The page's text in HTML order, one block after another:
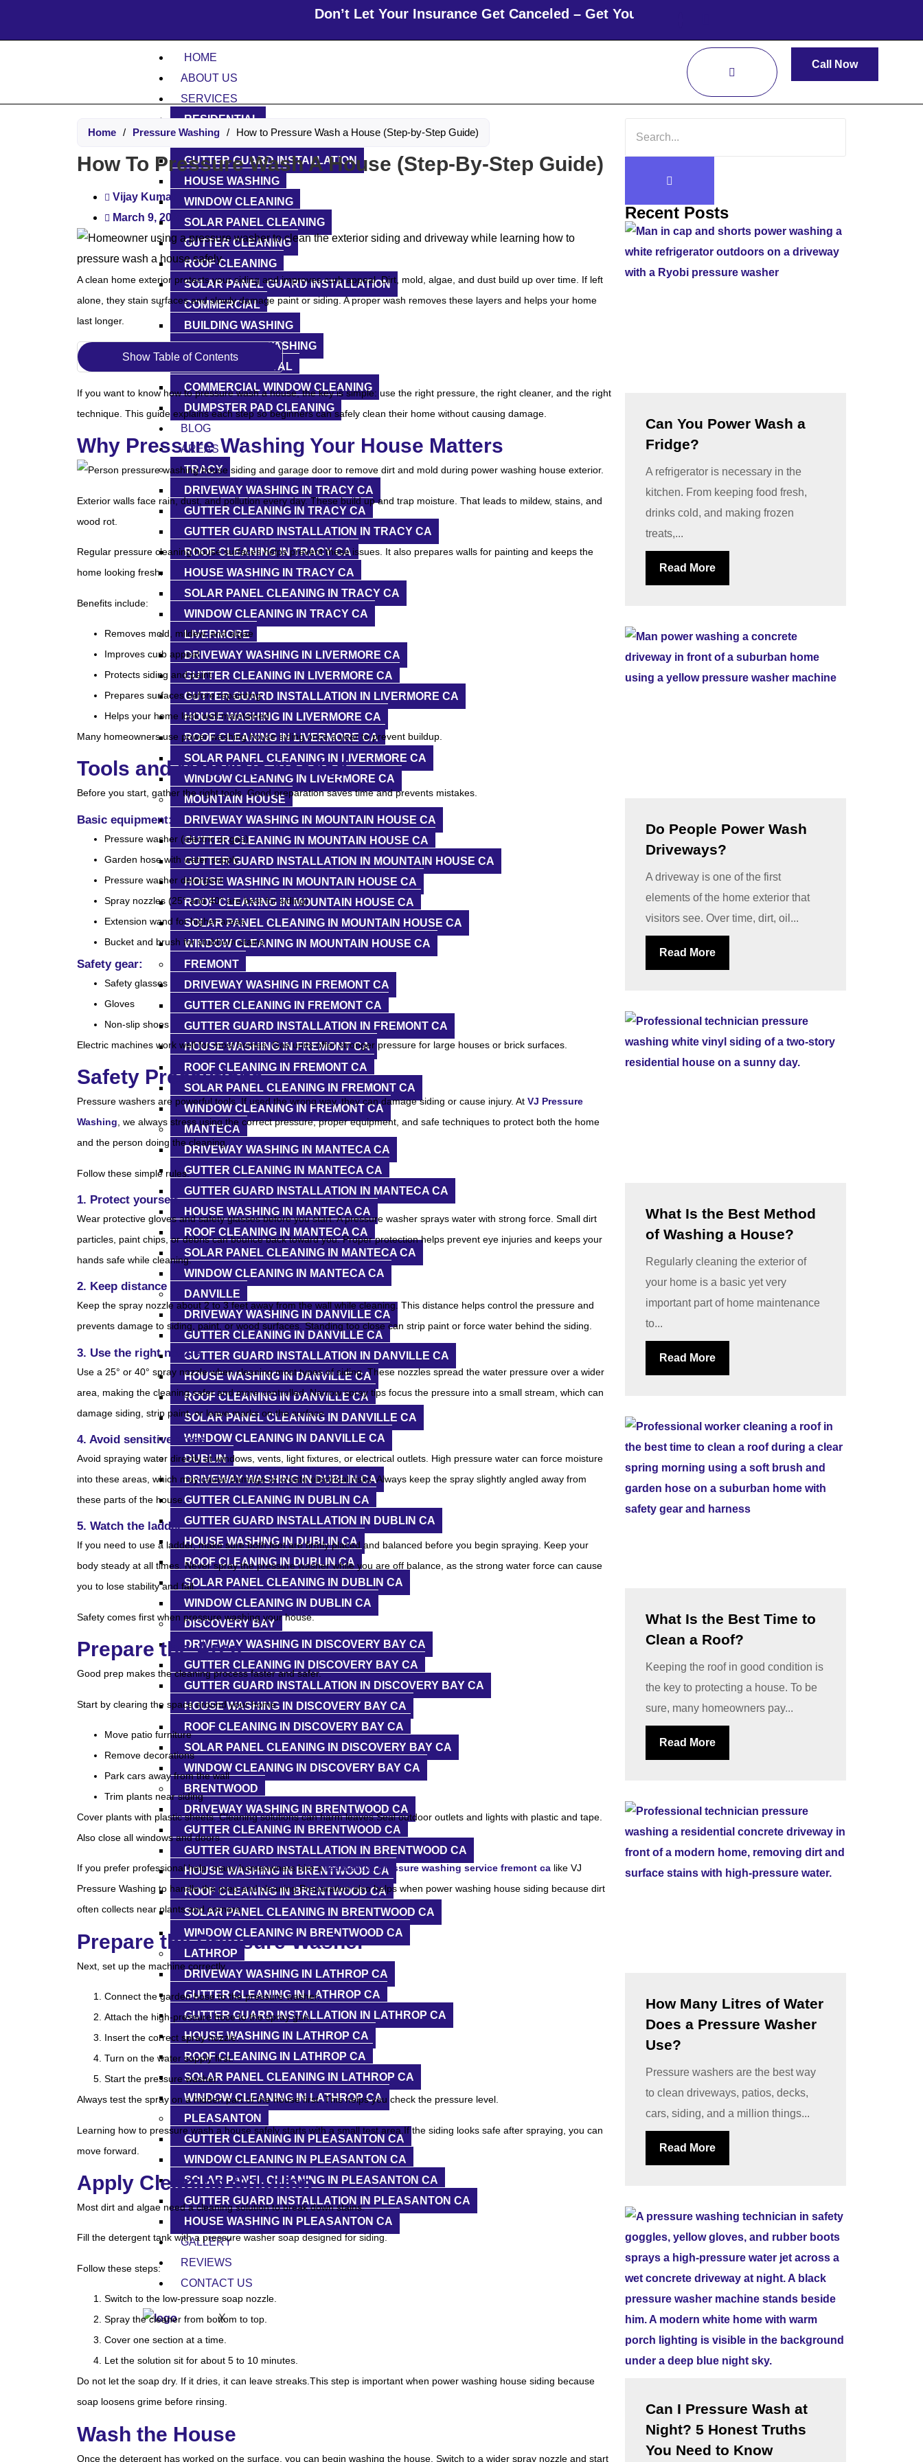
Don’t Let Your Insurance Get Canceled – Get Your Roof Cleaned Today!
HOME
ABOUT US
SERVICES
RESIDENTIAL
DRIVEWAY WASHING
GUTTER GUARD INSTALLATION
HOUSE WASHING
WINDOW CLEANING
SOLAR PANEL CLEANING
GUTTER CLEANING
ROOF CLEANING
SOLAR PANEL GUARD INSTALLATION
COMMERCIAL
BUILDING WASHING
STOREFRONT WASHING
GRAFFITI REMOVAL
COMMERCIAL WINDOW CLEANING
DUMPSTER PAD CLEANING
BLOG
AREAS
TRACY
DRIVEWAY WASHING IN TRACY CA
GUTTER CLEANING IN TRACY CA
GUTTER GUARD INSTALLATION IN TRACY CA
ROOF CLEANING IN TRACY CA
HOUSE WASHING IN TRACY CA
SOLAR PANEL CLEANING IN TRACY CA
WINDOW CLEANING IN TRACY CA
LIVERMORE
DRIVEWAY WASHING IN LIVERMORE CA
GUTTER CLEANING IN LIVERMORE CA
GUTTER GUARD INSTALLATION IN LIVERMORE CA
HOUSE WASHING IN LIVERMORE CA
ROOF CLEANING IN LIVERMORE CA
SOLAR PANEL CLEANING IN LIVERMORE CA
WINDOW CLEANING IN LIVERMORE CA
MOUNTAIN HOUSE
DRIVEWAY WASHING IN MOUNTAIN HOUSE CA
GUTTER CLEANING IN MOUNTAIN HOUSE CA
GUTTER GUARD INSTALLATION IN MOUNTAIN HOUSE CA
HOUSE WASHING IN MOUNTAIN HOUSE CA
ROOF CLEANING IN MOUNTAIN HOUSE CA
SOLAR PANEL CLEANING IN MOUNTAIN HOUSE CA
WINDOW CLEANING IN MOUNTAIN HOUSE CA
FREMONT
DRIVEWAY WASHING IN FREMONT CA
GUTTER CLEANING IN FREMONT CA
GUTTER GUARD INSTALLATION IN FREMONT CA
HOUSE WASHING IN FREMONT CA
ROOF CLEANING IN FREMONT CA
SOLAR PANEL CLEANING IN FREMONT CA
WINDOW CLEANING IN FREMONT CA
MANTECA
DRIVEWAY WASHING IN MANTECA CA
GUTTER CLEANING IN MANTECA CA
GUTTER GUARD INSTALLATION IN MANTECA CA
HOUSE WASHING IN MANTECA CA
ROOF CLEANING IN MANTECA CA
SOLAR PANEL CLEANING IN MANTECA CA
WINDOW CLEANING IN MANTECA CA
DANVILLE
DRIVEWAY WASHING IN DANVILLE CA
GUTTER CLEANING IN DANVILLE CA
GUTTER GUARD INSTALLATION IN DANVILLE CA
HOUSE WASHING IN DANVILLE CA
ROOF CLEANING IN DANVILLE CA
SOLAR PANEL CLEANING IN DANVILLE CA
WINDOW CLEANING IN DANVILLE CA
DUBLIN
DRIVEWAY WASHING IN DUBLIN CA
GUTTER CLEANING IN DUBLIN CA
GUTTER GUARD INSTALLATION IN DUBLIN CA
HOUSE WASHING IN DUBLIN CA
ROOF CLEANING IN DUBLIN CA
SOLAR PANEL CLEANING IN DUBLIN CA
WINDOW CLEANING IN DUBLIN CA
DISCOVERY BAY
DRIVEWAY WASHING IN DISCOVERY BAY CA
GUTTER CLEANING IN DISCOVERY BAY CA
GUTTER GUARD INSTALLATION IN DISCOVERY BAY CA
HOUSE WASHING IN DISCOVERY BAY CA
ROOF CLEANING IN DISCOVERY BAY CA
SOLAR PANEL CLEANING IN DISCOVERY BAY CA
WINDOW CLEANING IN DISCOVERY BAY CA
BRENTWOOD
DRIVEWAY WASHING IN BRENTWOOD CA
GUTTER CLEANING IN BRENTWOOD CA
GUTTER GUARD INSTALLATION IN BRENTWOOD CA
HOUSE WASHING IN BRENTWOOD CA
ROOF CLEANING IN BRENTWOOD CA
SOLAR PANEL CLEANING IN BRENTWOOD CA
WINDOW CLEANING IN BRENTWOOD CA
LATHROP
DRIVEWAY WASHING IN LATHROP CA
GUTTER CLEANING IN LATHROP CA
GUTTER GUARD INSTALLATION IN LATHROP CA
HOUSE WASHING IN LATHROP CA
ROOF CLEANING IN LATHROP CA
SOLAR PANEL CLEANING IN LATHROP CA
WINDOW CLEANING IN LATHROP CA
PLEASANTON
GUTTER CLEANING IN PLEASANTON CA
WINDOW CLEANING IN PLEASANTON CA
SOLAR PANEL CLEANING IN PLEASANTON CA
GUTTER GUARD INSTALLATION IN PLEASANTON CA
HOUSE WASHING IN PLEASANTON CA
GALLERY
REVIEWS
CONTACT US
X
Call Now
Home / Pressure Washing / How to Pressure Wash a House (Step-by-Step Guide)
How To Pressure Wash A House (Step-By-Step Guide)
Vijay Kumar
March 9, 2026
A clean home exterior protects your siding and improves curb appeal. Dirt, mold, algae, and dust build up over time. If left
alone, they stain surfaces and slowly damage paint or siding. A proper wash removes these layers and helps your home
last longer.
Show Table of Contents
If you want to know how to pressure wash a house, the key is simple: use the right pressure, the right cleaner, and the right
technique. This guide explains each step so beginners can safely clean their home without causing damage.
Why Pressure Washing Your House Matters
Exterior walls face rain, dust, and pollution every day. These build up and trap moisture. That leads to mildew, stains, and
wood rot.
Regular pressure cleaning house surfaces helps prevent these issues. It also prepares walls for painting and keeps the
home looking fresh.
Benefits include:
Removes mold, mildew, and algae
Improves curb appeal
Protects siding and paint
Prepares surfaces before repainting
Helps your home look well maintained
Many homeowners use power washing house siding once a year to prevent buildup.
Tools and Materials Needed
Before you start, gather the right tools. Good preparation saves time and prevents mistakes.
Basic equipment:
Pressure washer (electric or gas)
Garden hose with water supply
Pressure washer detergent
Spray nozzles (25° and 40° are best for siding)
Extension wand for higher areas
Bucket and brush for stubborn stains
Safety gear:
Safety glasses
Gloves
Non-slip shoes
Electric machines work well for most homes. Gas units offer stronger pressure for large houses or brick surfaces.
Safety Precautions
Pressure washers are powerful tools. If used the wrong way, they can damage siding or cause injury. At VJ Pressure
Washing , we always stress using the correct pressure, proper equipment, and safe techniques to protect both the home
and the person doing the cleaning.
Follow these simple rules:
1. Protect yourself
Wear protective gloves and safety glasses before you start. A pressure washer sprays water with strong force. Small dirt
particles, paint chips, or debris can bounce back toward you. Proper protection helps prevent eye injuries and keeps your
hands safe while cleaning.
2. Keep distance
Keep the spray nozzle about 2 to 3 feet away from the wall while cleaning. This distance helps control the pressure and
prevents damage to siding, paint, or wood surfaces. Standing too close can strip paint or force water behind the siding.
3. Use the right nozzle
Use a 25° or 40° spray nozzle when cleaning most types of siding. These nozzles spread the water pressure over a wider
area, making the cleaning safer and more controlled. Narrow spray tips focus the pressure into a small stream, which can
damage siding, strip paint, or leave marks on the surface.
4. Avoid sensitive areas
Avoid spraying water directly at windows, vents, light fixtures, or electrical outlets. High pressure water can force moisture
into these areas, which may cause damage or create electrical risks. Always keep the spray slightly angled away from
these parts of the house.
5. Watch the ladder
If you need to use a ladder, make sure both feet are firmly placed and balanced before you begin spraying. Keep your
body steady at all times. Never spray the pressure washer while you are off balance, as the strong water force can cause
you to lose stability and fall.
Safety comes first when pressure washing your house.
Prepare the Area
Good prep makes the cleaning process faster and safer.
Start by clearing the space around your home.
Move patio furniture
Remove decorations
Park cars away from the wall
Trim plants near siding
Cover plants with plastic sheets. Cleaning solutions can harm leaves.Seal outdoor outlets and lights with plastic and tape.
Also close all windows and doors.
If you prefer professional help, many homeowners hire aresidential pressure washing service fremont ca like VJ
Pressure Washing to handle the prep and cleaning.Preparation also helps when power washing house siding because dirt
often collects near plants and corners.
Prepare the Pressure Washer
Next, set up the machine correctly.
Connect the garden hose to the pressure washer.
Attach the high-pressure hose to the spray gun.
Insert the correct spray nozzle.
Turn on the water supply first.
Start the pressure washer.
Always test the spray on a hidden part of the house first. This helps you check the pressure level.
Learning how to pressure wash a house safely starts with a small test area.If the siding looks safe after spraying, you can
move forward.
Apply Cleaning Solution
Most dirt and algae need a cleaning solution to break down stains.
Fill the detergent tank with a pressure washer soap designed for siding.
Follow these steps:
Switch to the low-pressure soap nozzle.
Spray the cleaner from bottom to top.
Cover one section at a time.
Let the solution sit for about 5 to 10 minutes.
Do not let the soap dry. If it dries, it can leave streaks.This step is important when power washing house siding because
soap loosens grime before rinsing.
Wash the House
Once the detergent has worked on the surface, you can begin washing the house. Switch to a wider spray nozzle and start
Recent Posts
Can You Power Wash a
Fridge?
A refrigerator is necessary in the
kitchen. From keeping food fresh,
drinks cold, and making frozen
treats,...
Read More
Do People Power Wash
Driveways?
A driveway is one of the first
elements of the home exterior that
visitors see. Over time, dirt, oil...
Read More
What Is the Best Method
of Washing a House?
Regularly cleaning the exterior of
your home is a basic yet very
important part of home maintenance
to...
Read More
What Is the Best Time to
Clean a Roof?
Keeping the roof in good condition is
the key to protecting a house. To be
sure, many homeowners pay...
Read More
How Many Litres of Water
Does a Pressure Washer
Use?
Pressure washers are the best way
to clean driveways, patios, decks,
cars, siding, and a million things...
Read More
Can I Pressure Wash at
Night? 5 Honest Truths
You Need to Know